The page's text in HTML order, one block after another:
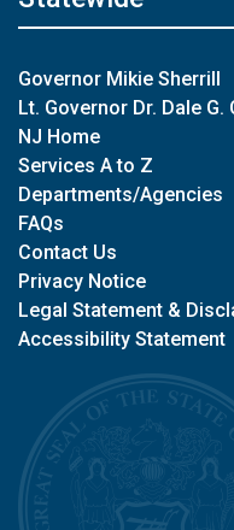
Governor Mikie Sherrill
Lt. Governor Dr. Dale G.
NJ Home
Services A to Z
Departments/Agencies
FAQs
Contact Us
Privacy Notice
Legal Statement &
Accessibility Statement